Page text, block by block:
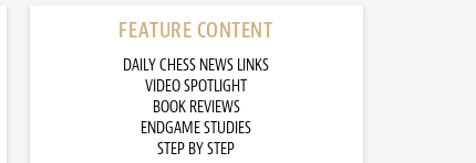
FEATURE CONTENT
DAILY CHESS NEWS LINKS
VIDEO SPOTLIGHT
BOOK REVIEWS
ENDGAME STUDIES
STEP BY STEP